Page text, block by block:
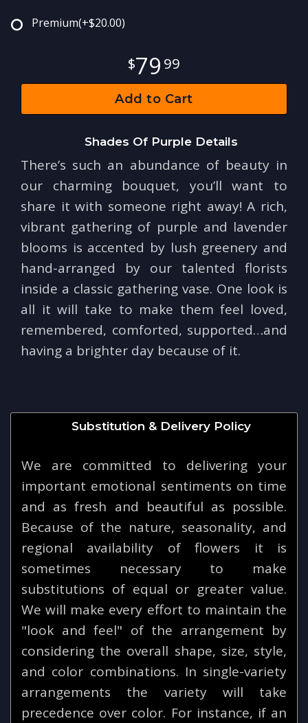
Premium(+$20.00)
79 99
Add to Cart
Shades Of Purple Details
There’s such an abundance of beauty in
our charming bouquet, you’ll want to
share it with someone right away! A rich,
vibrant gathering of purple and lavender
blooms is accented by lush greenery and
hand-arranged by our talented florists
inside a classic gathering vase. One look is
all it will take to make them feel loved,
remembered, comforted, supported…and
having a brighter day because of it.
Substitution & Delivery Policy
We are committed to delivering your
important emotional sentiments on time
and as fresh and beautiful as possible.
Because of the nature, seasonality, and
regional availability of flowers it is
sometimes necessary to make
substitutions of equal or greater value.
We will make every effort to maintain the
"look and feel" of the arrangement by
considering the overall shape, size, style,
and color combinations. In single-variety
arrangements the variety will take
precedence over color. For instance, if an